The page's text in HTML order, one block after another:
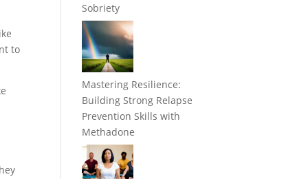
to
Sobriety
Mastering Resilience:
Building Strong Relapse
Prevention Skills with
Methadone